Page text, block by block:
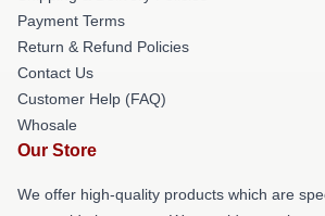
Payment Terms
Return & Refund Policies
Contact Us
Customer Help (FAQ)
Whosale
Our Store
We offer high-quality products which are